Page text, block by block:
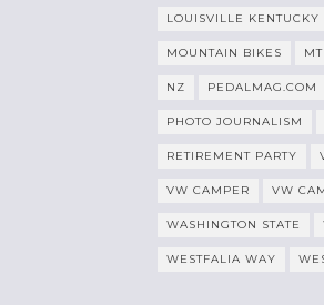
LOUISVILLE KENTUCKY
MOUNTAIN BIKES
NZ PEDALMAG.COM
PHOTO JOURNALISM
RETIREMENT PARTY
VW CAMPER VW
WASHINGTON STATE
WESTFALIA WAY